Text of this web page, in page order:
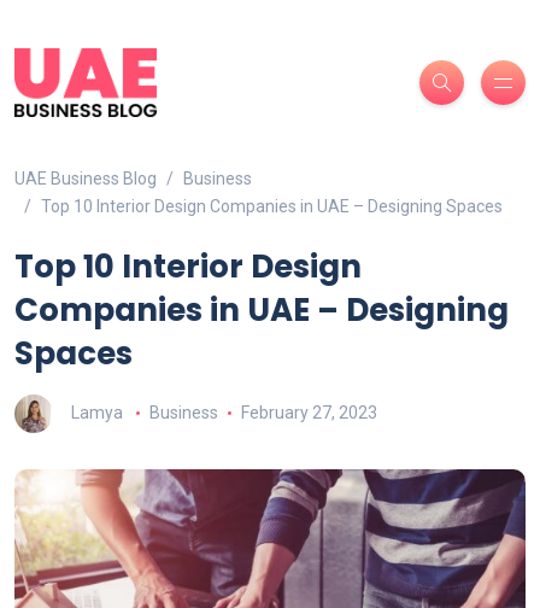
UAE Business Blog
Business
Top 10 Interior Design Companies in UAE – Designing Spaces
Top 10 Interior Design
Companies in UAE – Designing
Spaces
Lamya Business February 27, 2023